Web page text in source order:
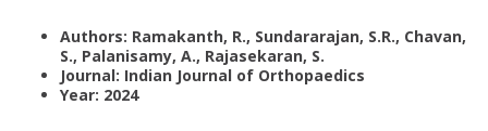
Authors: Ramakanth, R., Sundararajan, S.R., Chavan,
S., Palanisamy, A., Rajasekaran, S.
Journal: Indian Journal of Orthopaedics
Year: 2024